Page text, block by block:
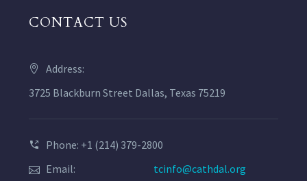
CONTACT US
Address:
3725 Blackburn Street Dallas, Texas 75219
Phone: +1 (214) 379-2800
Email:
tcinfo@cathdal.org